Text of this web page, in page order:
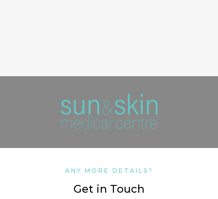
ANY MORE DETAILS?
Get in Touch